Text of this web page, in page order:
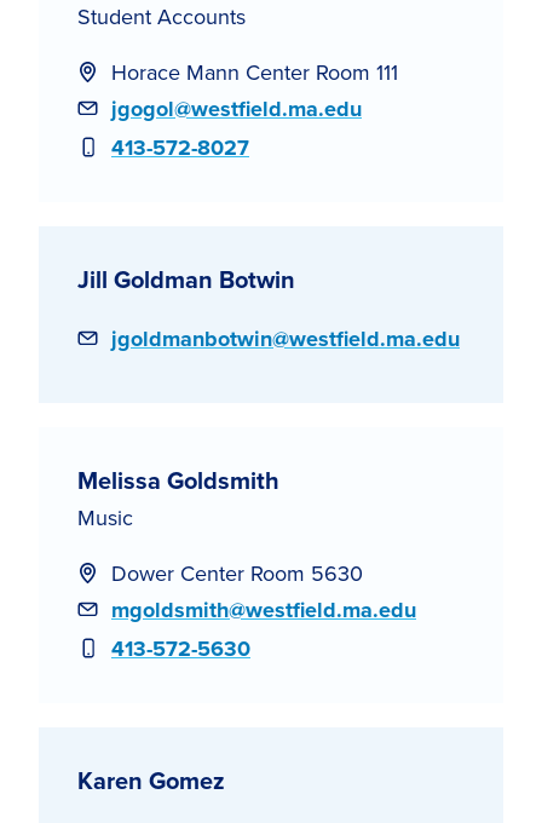
Student Accounts
Horace Mann Center Room 111
Email
jgogol@westfield.ma.edu
Phone
413-572-8027
Jill Goldman Botwin
Email
jgoldmanbotwin@westfield.ma.edu
Melissa Goldsmith
Music
Dower Center Room 5630
Email
mgoldsmith@westfield.ma.edu
Phone
413-572-5630
Karen Gomez